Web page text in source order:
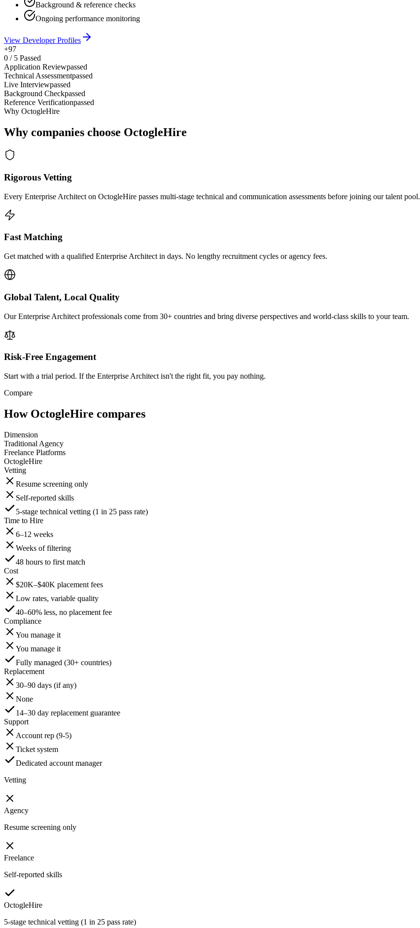
Background & reference checks
Ongoing performance monitoring
View Developer Profiles
+97
0 / 5 Passed
Application Reviewpassed
Technical Assessmentpassed
Live Interviewpassed
Background Checkpassed
Reference Verificationpassed
Why OctogleHire
Why companies choose OctogleHire
Rigorous Vetting
Every Enterprise Architect on OctogleHire passes multi-stage technical and communication assessments before joining our talent pool.
Fast Matching
Get matched with a qualified Enterprise Architect in days. No lengthy recruitment cycles or agency fees.
Global Talent, Local Quality
Our Enterprise Architect professionals come from 30+ countries and bring diverse perspectives and world-class skills to your team.
Risk-Free Engagement
Start with a trial period. If the Enterprise Architect isn't the right fit, you pay nothing.
Compare
How OctogleHire compares
Dimension
Traditional Agency
Freelance Platforms
OctogleHire
Vetting
Resume screening only
Self-reported skills
5-stage technical vetting (1 in 25 pass rate)
Time to Hire
6–12 weeks
Weeks of filtering
48 hours to first match
Cost
$20K–$40K placement fees
Low rates, variable quality
40–60% less, no placement fee
Compliance
You manage it
You manage it
Fully managed (30+ countries)
Replacement
30–90 days (if any)
None
14–30 day replacement guarantee
Support
Account rep (9-5)
Ticket system
Dedicated account manager
Vetting
Agency
Resume screening only
Freelance
Self-reported skills
OctogleHire
5-stage technical vetting (1 in 25 pass rate)